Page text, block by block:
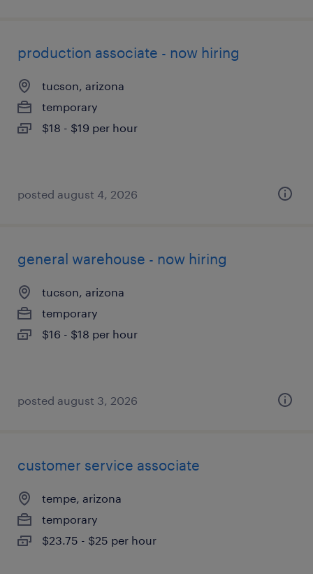
production associate - now hiring
tucson, arizona
temporary
$18 - $19 per hour
posted august 4, 2026
general warehouse - now hiring
tucson, arizona
temporary
$16 - $18 per hour
posted august 3, 2026
customer service associate
tempe, arizona
temporary
$23.75 - $25 per hour